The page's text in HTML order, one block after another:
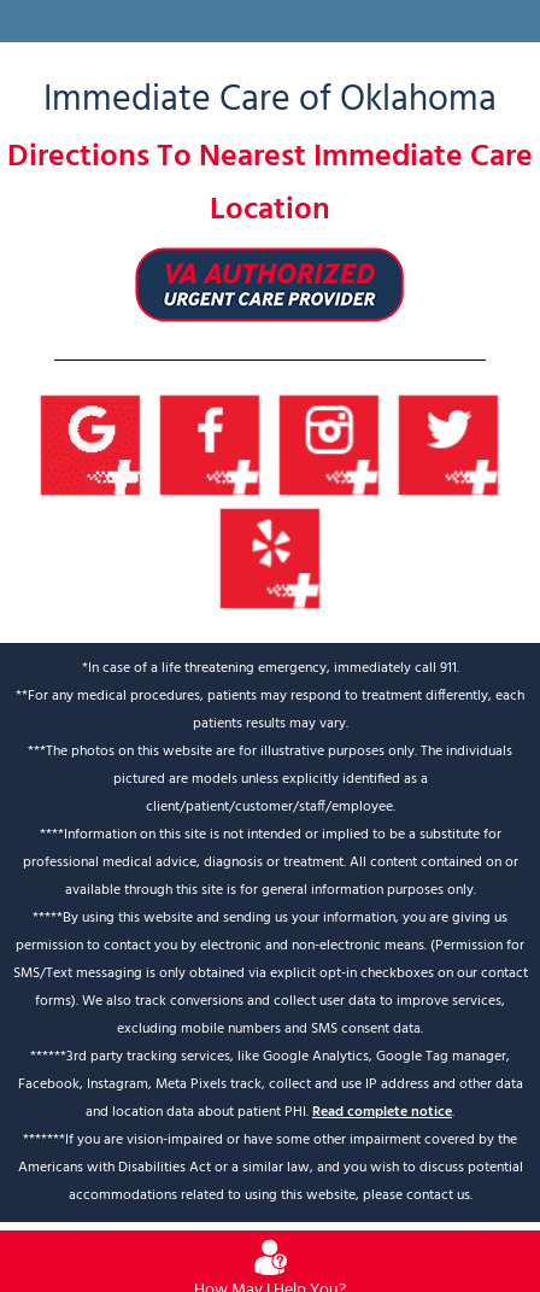
Immediate Care of Oklahoma
Directions To Nearest Immediate Care
Location
*In case of a life threatening emergency, immediately call 911.
**For any medical procedures, patients may respond to treatment differently, each
patients results may vary.
***The photos on this website are for illustrative purposes only. The individuals
pictured are models unless explicitly identified as a
client/patient/customer/staff/employee.
****Information on this site is not intended or implied to be a substitute for
professional medical advice, diagnosis or treatment. All content contained on or
available through this site is for general information purposes only.
*****By using this website and sending us your information, you are giving us
permission to contact you by electronic and non-electronic means. (Permission for
SMS/Text messaging is only obtained via explicit opt-in checkboxes on our contact
forms). We also track conversions and collect user data to improve services,
excluding mobile numbers and SMS consent data.
******3rd party tracking services, like Google Analytics, Google Tag manager,
Facebook, Instagram, Meta Pixels track, collect and use IP address and other data
and location data about patient PHI.Read complete notice.
*******If you are vision-impaired or have some other impairment covered by the
Americans with Disabilities Act or a similar law, and you wish to discuss potential
accommodations related to using this website, please contact us.